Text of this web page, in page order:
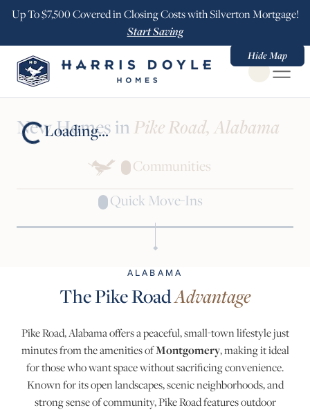
Up To $7,500 Covered in Closing Costs with Silverton Mortgage!
Start Saving
Open
Loading...
New Homes inPike Road, Alabama
Communities
Quick Move-Ins
Hide Map
ALABAMA
The Pike RoadAdvantage
Pike Road, Alabama offers a peaceful, small-town lifestyle just
minutes from the amenities ofMontgomery, making it ideal
for those who want space without sacrificing convenience.
Known for its open landscapes, scenic neighborhoods, and
strong sense of community, Pike Road features outdoor